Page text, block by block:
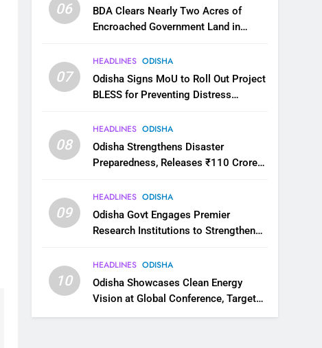
06
BDA Clears Nearly Two Acres of
Encroached Government Land in
07
HEADLINES ODISHA
Odisha Signs MoU to Roll Out Project
BLESS for Preventing Distress
08
HEADLINES ODISHA
Odisha Strengthens Disaster
Preparedness, Releases ₹110 Crore
09
HEADLINES ODISHA
Odisha Govt Engages Premier
Research Institutions to Strengthen
10
HEADLINES ODISHA
Odisha Showcases Clean Energy
Vision at Global Conference, Targets
11 GW Renewable Capacity by 2030